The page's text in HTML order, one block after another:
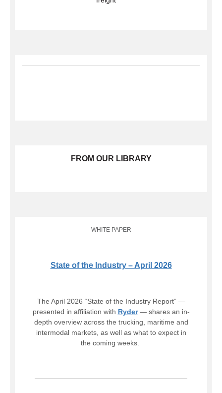
FROM OUR LIBRARY
WHITE PAPER
State of the Industry – April 2026
The April 2026 “State of the Industry Report” —
presented in affiliation with Ryder— shares an in-
depth overview across the trucking, maritime and
intermodal markets, as well as what to expect in
the coming weeks.